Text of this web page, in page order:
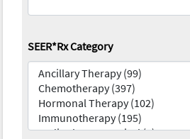
SEER*Rx Category